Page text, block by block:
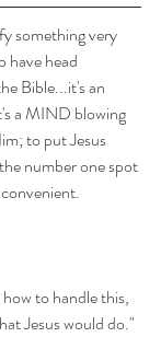
something very
have head
Bible...it's an
a MIND blowing
to put Jesus
number one spot
to handle this,
Jesus would do."